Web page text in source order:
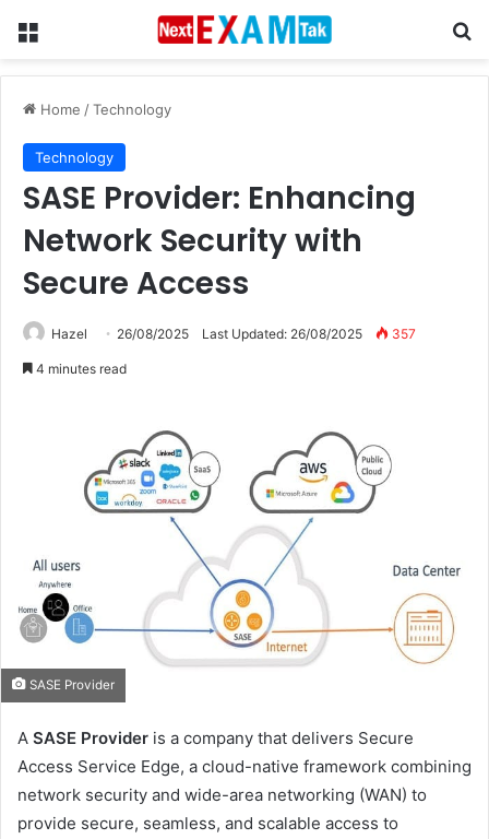
Menu
Home /Technology
Technology
SASE Provider: Enhancing
Network Security with
Secure Access
Hazel 26/08/2025 Last Updated: 26/08/2025 357
4 minutes read
SASE Provider
A SASE Provider is a company that delivers Secure
Access Service Edge, a cloud-native framework combining
network security and wide-area networking (WAN) to
provide secure, seamless, and scalable access to